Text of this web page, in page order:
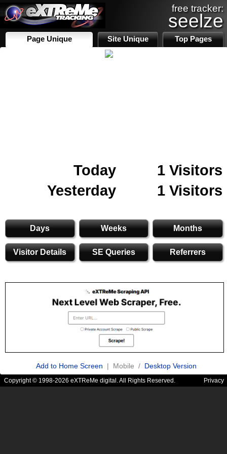
free tracker:
seelze
Page Unique Site Unique Top Pages
Today
1 Visitors
Yesterday
1 Visitors
Days Weeks Months
Visitor Details SE Queries Referrers
Add to Home Screen | Mobile / Desktop Version
Copyright © 1998-2026 eXTReMe digital. All Rights Reserved. Privacy